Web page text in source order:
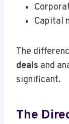
Capital
The
deals and
significant.
The